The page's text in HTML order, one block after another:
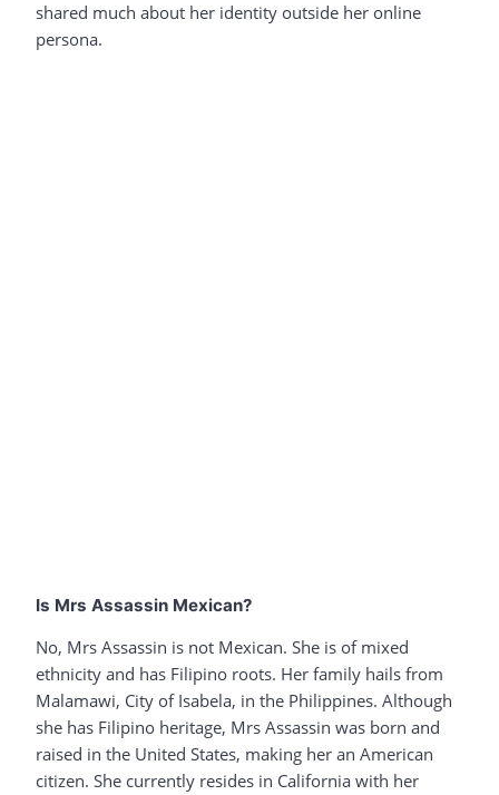
shared much about her identity outside her online
persona.
Is Mrs Assassin Mexican?
No, Mrs Assassin is not Mexican. She is of mixed
ethnicity and has Filipino roots. Her family hails from
Malamawi, City of Isabela, in the Philippines. Although
she has Filipino heritage, Mrs Assassin was born and
raised in the United States, making her an American
citizen. She currently resides in California with her